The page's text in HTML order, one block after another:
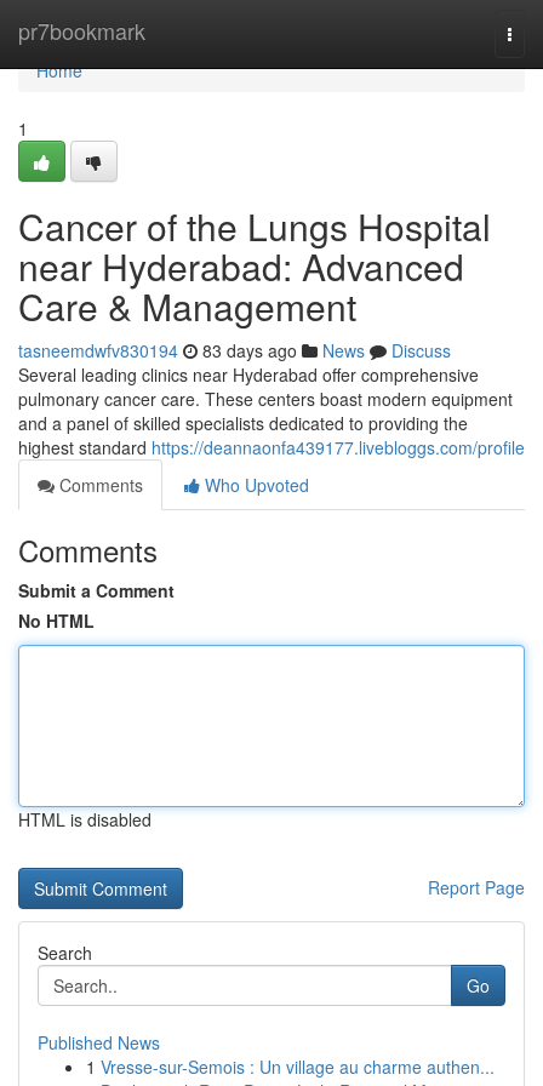
pr7bookmark
Home
Home
1
Cancer of the Lungs Hospital
near Hyderabad: Advanced
Care & Management
tasneemdwfv830194 83 days ago News
Discuss
Several leading clinics near Hyderabad offer comprehensive
pulmonary cancer care. These centers boast modern equipment
and a panel of skilled specialists dedicated to providing the
highest standard https://deannaonfa439177.livebloggs.com/profile
Comments
Who Upvoted
Comments
Submit a Comment
No HTML
HTML is disabled
Report Page
Search
Go
Published News
1 Vresse-sur-Semois : Un village au charme authen...